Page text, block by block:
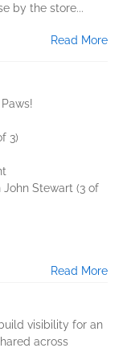
by the store...
Read More
3)
John Stewart (3 of
Read More
visibility for an
across